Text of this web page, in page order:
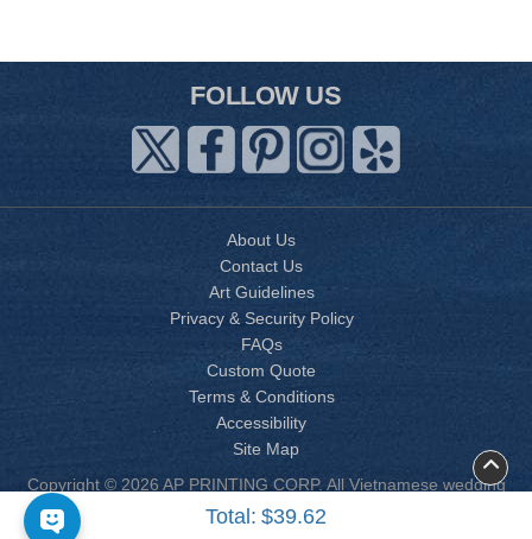
Total: $39.62
FOLLOW US
About Us
Contact Us
Art Guidelines
Privacy & Security Policy
FAQs
Custom Quote
Terms & Conditions
Accessibility
Site Map
Copyright © 2026 AP PRINTING CORP. All Vietnamese wedding
invitation designs are copyrighted by AP Printing. Other designs